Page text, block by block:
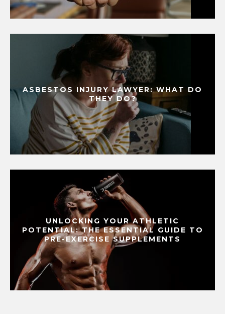
ASBESTOS INJURY LAWYER: WHAT DO
THEY DO?
UNLOCKING YOUR ATHLETIC
POTENTIAL: THE ESSENTIAL GUIDE TO
PRE-EXERCISE SUPPLEMENTS